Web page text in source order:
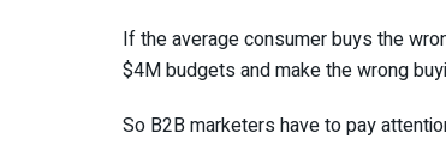
If the average consumer buys the
$4M budgets and make the wrong
So B2B marketers have to pay